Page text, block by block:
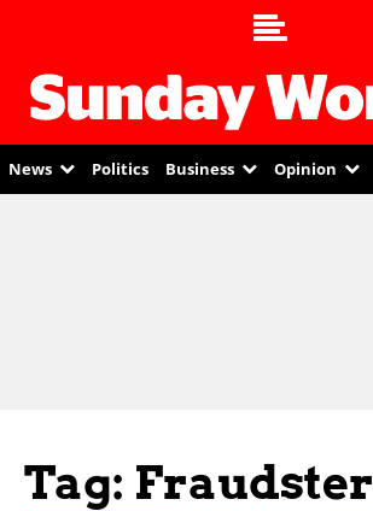
News Politics Business Opinion
Tag: Fraudster